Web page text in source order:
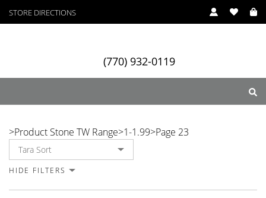
STORE DIRECTIONS
(770) 932-0119
>Product Stone TW Range>1-1.99>Page 23
HIDE FILTERS